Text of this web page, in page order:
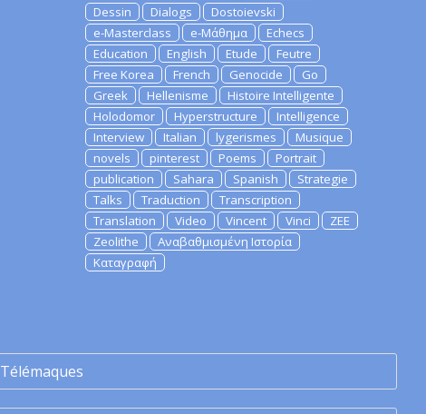
Dessin
Dialogs
Dostoievski
e-Masterclass
e-Μάθημα
Echecs
Education
English Etude
Feutre
Free Korea
French Genocide
Go
Greek
Hellenisme
Histoire Intelligente
Holodomor
Hyperstructure
Intelligence
Interview
Italian lygerismes
Musique
novels
pinterest Poems
Portrait
publication
Sahara Spanish
Strategie
Talks
Traduction
Transcription
Translation
Video Vincent Vinci
ZEE
Zeolithe
Αναβαθμισμένη Ιστορία
Καταγραφή
Télémaques